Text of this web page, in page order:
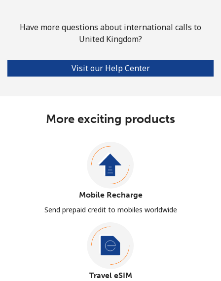
Have more questions about international calls to
United Kingdom?
Visit our Help Center
More exciting products
Mobile Recharge
Send prepaid credit to mobiles worldwide
Travel eSIM